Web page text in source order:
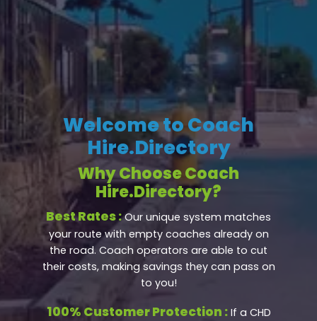
Welcome to Coach
Hire.Directory
Why Choose Coach
Hire.Directory?
Best Rates :Our unique system matches
your route with empty coaches already on
the road. Coach operators are able to cut
their costs, making savings they can pass on
to you!
100% Customer Protection :If a CHD